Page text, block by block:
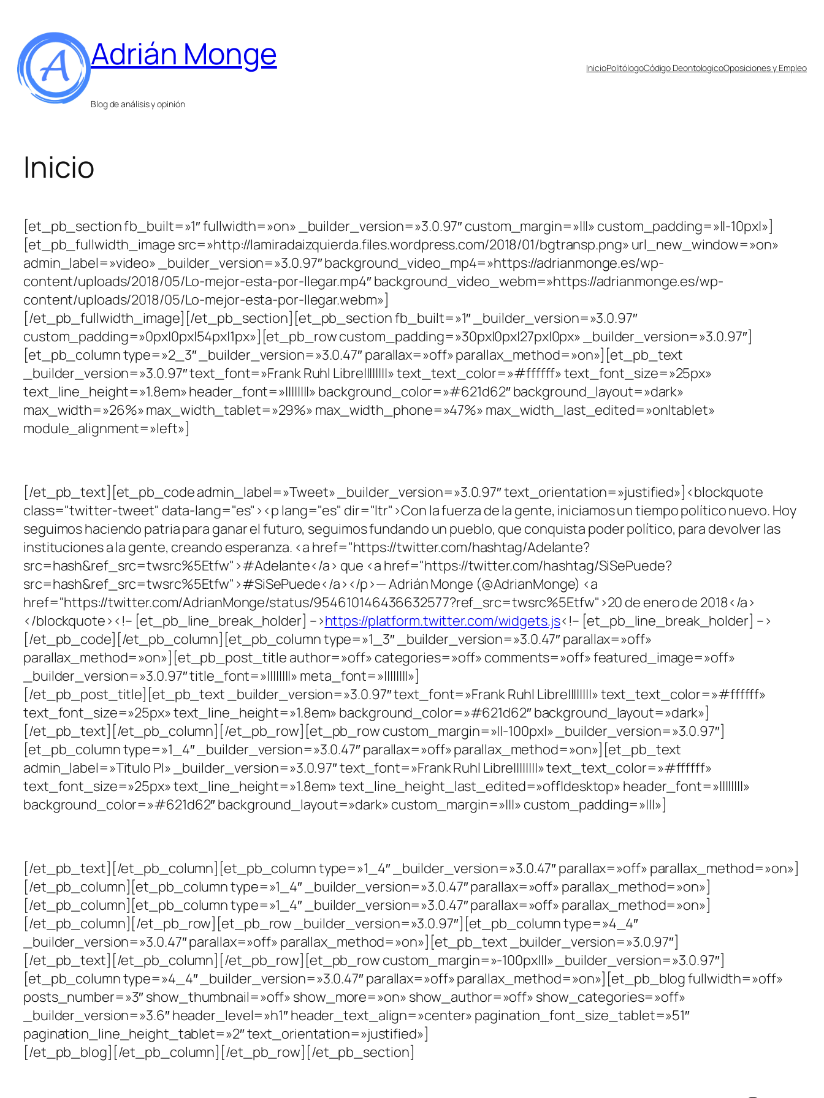
contenido
Adrián Monge
Blog de análisis y opinión
InicioPolitólogoCódigo DeontologicoOposiciones y Empleo
Inicio
[et_pb_section fb_built=»1″ fullwidth=»on» _builder_version=»3.0.97″ custom_margin=»|||» custom_padding=»||-10px|»]
[et_pb_fullwidth_image src=»http://lamiradaizquierda.files.wordpress.com/2018/01/bgtransp.png» url_new_window=»on»
admin_label=»video» _builder_version=»3.0.97″ background_video_mp4=»https://adrianmonge.es/wp-
content/uploads/2018/05/Lo-mejor-esta-por-llegar.mp4″ background_video_webm=»https://adrianmonge.es/wp-
content/uploads/2018/05/Lo-mejor-esta-por-llegar.webm»]
[/et_pb_fullwidth_image][/et_pb_section][et_pb_section fb_built=»1″ _builder_version=»3.0.97″
custom_padding=»0px|0px|54px|1px»][et_pb_row custom_padding=»30px|0px|27px|0px» _builder_version=»3.0.97″]
[et_pb_column type=»2_3″ _builder_version=»3.0.47″ parallax=»off» parallax_method=»on»][et_pb_text
_builder_version=»3.0.97″ text_font=»Frank Ruhl Libre||||||||» text_text_color=»#ffffff» text_font_size=»25px»
text_line_height=»1.8em» header_font=»||||||||» background_color=»#621d62″ background_layout=»dark»
max_width=»26%» max_width_tablet=»29%» max_width_phone=»47%» max_width_last_edited=»on|tablet»
module_alignment=»left»]
[/et_pb_text][et_pb_code admin_label=»Tweet» _builder_version=»3.0.97″ text_orientation=»justified»]<blockquote
class="twitter-tweet" data-lang="es"><p lang="es" dir="ltr">Con la fuerza de la gente, iniciamos un tiempo político nuevo. Hoy
seguimos haciendo patria para ganar el futuro, seguimos fundando un pueblo, que conquista poder político, para devolver las
instituciones a la gente, creando esperanza. <a href="https://twitter.com/hashtag/Adelante?
src=hash&ref_src=twsrc%5Etfw">#Adelante</a> que <a href="https://twitter.com/hashtag/SiSePuede?
src=hash&ref_src=twsrc%5Etfw">#SiSePuede</a></p>— Adrián Monge (@AdrianMonge) <a
href="https://twitter.com/AdrianMonge/status/954610146436632577?ref_src=twsrc%5Etfw">20 de enero de 2018</a>
</blockquote><!– [et_pb_line_break_holder] –>https://platform.twitter.com/widgets.js<!– [et_pb_line_break_holder] –>
[/et_pb_code][/et_pb_column][et_pb_column type=»1_3″ _builder_version=»3.0.47″ parallax=»off»
parallax_method=»on»][et_pb_post_title author=»off» categories=»off» comments=»off» featured_image=»off»
_builder_version=»3.0.97″ title_font=»||||||||» meta_font=»||||||||»]
[/et_pb_post_title][et_pb_text _builder_version=»3.0.97″ text_font=»Frank Ruhl Libre||||||||» text_text_color=»#ffffff»
text_font_size=»25px» text_line_height=»1.8em» background_color=»#621d62″ background_layout=»dark»]
[/et_pb_text][/et_pb_column][/et_pb_row][et_pb_row custom_margin=»||-100px|» _builder_version=»3.0.97″]
[et_pb_column type=»1_4″ _builder_version=»3.0.47″ parallax=»off» parallax_method=»on»][et_pb_text
admin_label=»Titulo PI» _builder_version=»3.0.97″ text_font=»Frank Ruhl Libre||||||||» text_text_color=»#ffffff»
text_font_size=»25px» text_line_height=»1.8em» text_line_height_last_edited=»off|desktop» header_font=»||||||||»
background_color=»#621d62″ background_layout=»dark» custom_margin=»|||» custom_padding=»|||»]
[/et_pb_text][/et_pb_column][et_pb_column type=»1_4″ _builder_version=»3.0.47″ parallax=»off» parallax_method=»on»]
[/et_pb_column][et_pb_column type=»1_4″ _builder_version=»3.0.47″ parallax=»off» parallax_method=»on»]
[/et_pb_column][et_pb_column type=»1_4″ _builder_version=»3.0.47″ parallax=»off» parallax_method=»on»]
[/et_pb_column][/et_pb_row][et_pb_row _builder_version=»3.0.97″][et_pb_column type=»4_4″
_builder_version=»3.0.47″ parallax=»off» parallax_method=»on»][et_pb_text _builder_version=»3.0.97″]
[/et_pb_text][/et_pb_column][/et_pb_row][et_pb_row custom_margin=»-100px|||» _builder_version=»3.0.97″]
[et_pb_column type=»4_4″ _builder_version=»3.0.47″ parallax=»off» parallax_method=»on»][et_pb_blog fullwidth=»off»
posts_number=»3″ show_thumbnail=»off» show_more=»on» show_author=»off» show_categories=»off»
_builder_version=»3.6″ header_level=»h1″ header_text_align=»center» pagination_font_size_tablet=»51″
pagination_line_height_tablet=»2″ text_orientation=»justified»]
[/et_pb_blog][/et_pb_column][/et_pb_row][/et_pb_section]